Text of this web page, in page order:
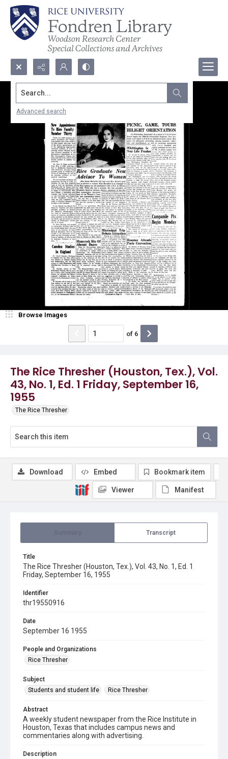
Search...
Advanced search
The Rice Thresher (Houston, Tex.), Vol.
43, No. 1, Ed. 1 Friday, September 16,
1955
The Rice Thresher
Browse Images
of 6
Transcript
Title
The Rice Thresher (Houston, Tex.), Vol. 43, No. 1, Ed. 1
Friday, September 16, 1955
Identifier
thr19550916
Date
September 16 1955
People and Organizations
Rice Thresher
Subject
Students and student life
Rice Thresher
Abstract
A weekly student newspaper from the Rice Institute in
Houston, Texas that includes campus news and
commentaries along with advertising.
Description
Download Embed Bookmark item
Viewer Manifest